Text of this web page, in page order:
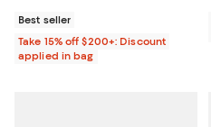
Best seller
Take 15% off $200+: Discount
applied in bag